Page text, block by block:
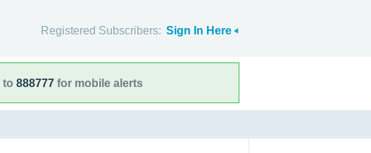
Registered Subscribers: Sign In Here
to 888777 for mobile alerts